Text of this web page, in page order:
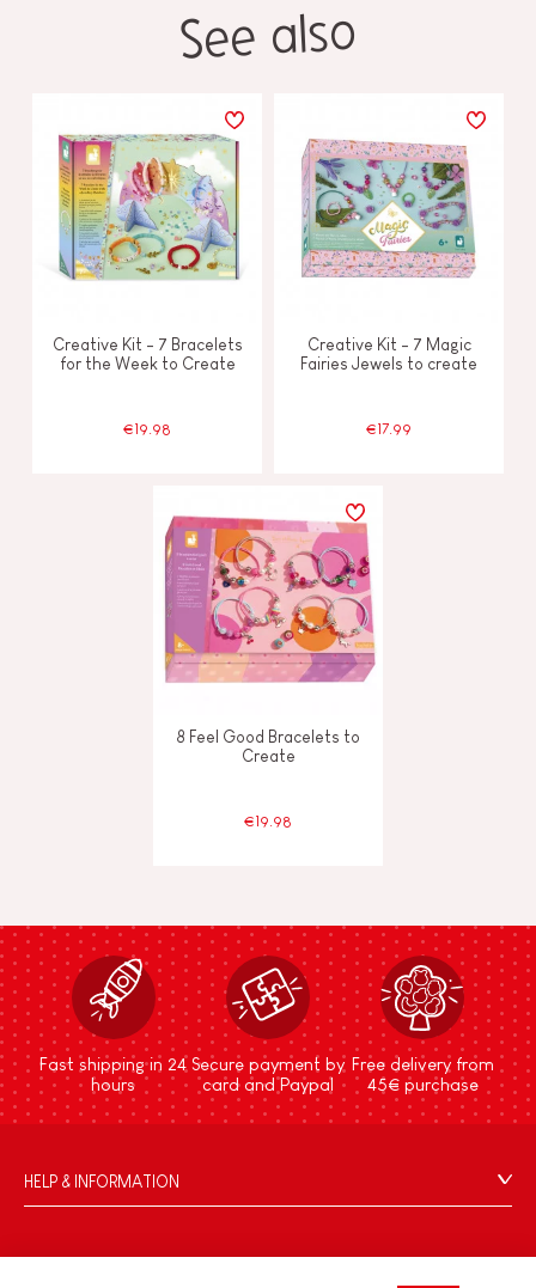
See also
Creative Kit - 7 Bracelets
for the Week to Create
€19.98
Creative Kit - 7 Magic
Fairies Jewels to create
€17.99
8 Feel Good Bracelets to
Create
€19.98
Fast shipping in 24
hours
Secure payment by
card and Paypal
Free delivery from
45€ purchase
HELP & INFORMATION
FAQs